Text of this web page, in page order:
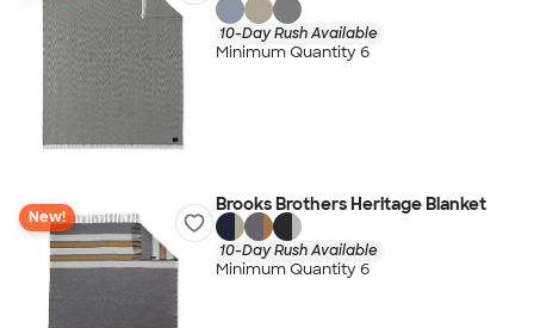
10-Day Rush Available
Minimum Quantity 6
New!
Brooks Brothers Heritage Blanket
10-Day Rush Available
Minimum Quantity 6